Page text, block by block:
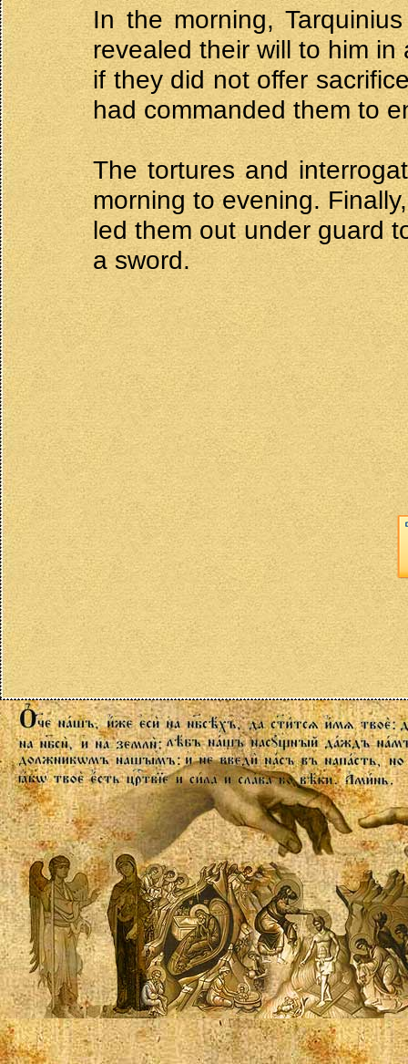
In the morning,
revealed their will to him
if they did not offer
had commanded them to
The tortures and
morning to evening.
led them out under guard
a sword.